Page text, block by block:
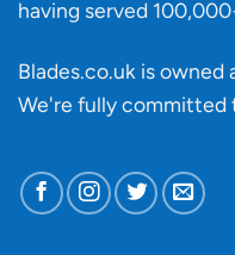
having served
Blades.co.uk is owned
We're fully committed